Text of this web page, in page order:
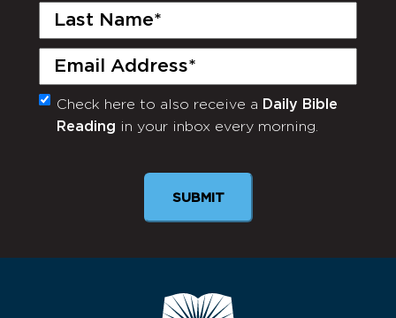
Last
Email
(Required)
Monthly
Newsletter
Check here to also receive a Daily Bible
Reading in your inbox every morning.
SUBMIT